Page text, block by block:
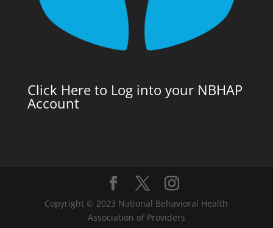
Click Here to Log into your NBHAP
Account
Copyright © 2023 National Behavioral Health
Association of Providers